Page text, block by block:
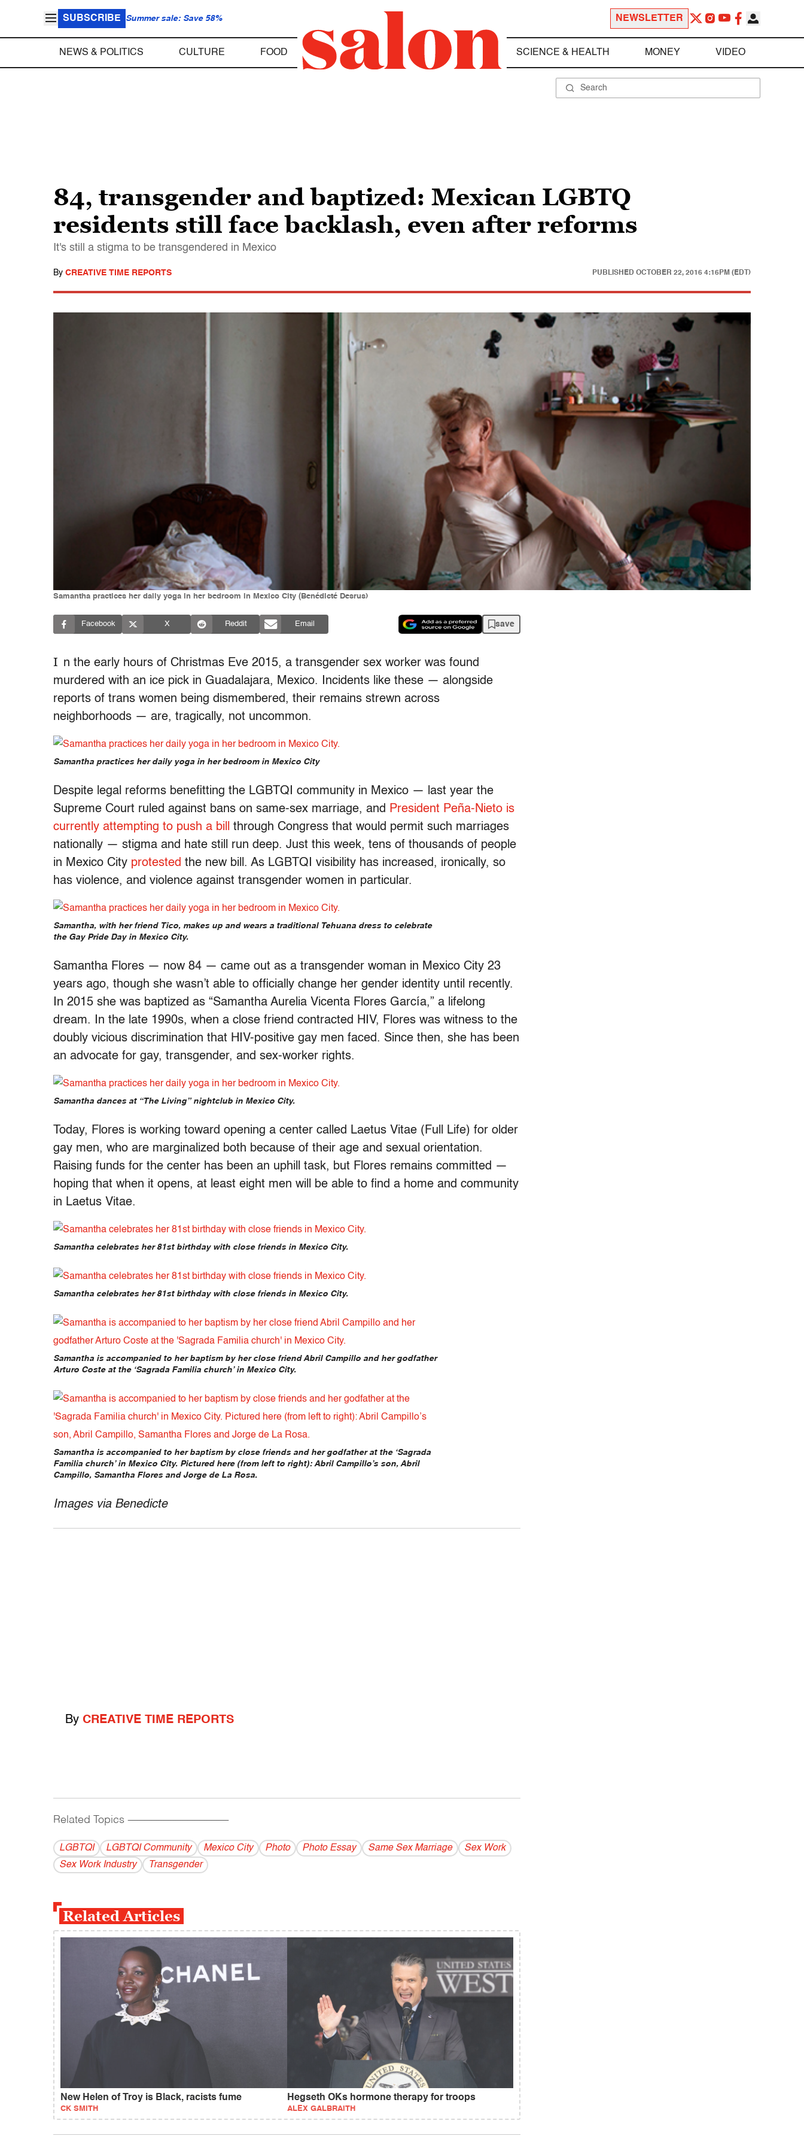
SUBSCRIBE Summer sale: Save 58% NEWSLETTER
NEWS & POLITICS CULTURE FOOD SCIENCE & HEALTH MONEY VIDEO
84, transgender and baptized: Mexican LGBTQ
residents still face backlash, even after reforms
It's still a stigma to be transgendered in Mexico
By CREATIVE TIME REPORTS PUBLISHED OCTOBER 22, 2016 4:16PM (EDT)
Samantha practices her daily yoga in her bedroom in Mexico City (Benédicté Desrus)
Facebook X Reddit Email save
I n the early hours of Christmas Eve 2015, a transgender sex worker was found
murdered with an ice pick in Guadalajara, Mexico. Incidents like these — alongside
reports of trans women being dismembered, their remains strewn across
neighborhoods — are, tragically, not uncommon.
Samantha practices her daily yoga in her bedroom in Mexico City
Despite legal reforms benefitting the LGBTQI community in Mexico — last year the
Supreme Court ruled against bans on same-sex marriage, and President Peña-Nieto is
currently attempting to push a bill
through Congress that would permit such marriages
nationally — stigma and hate still run deep. Just this week, tens of thousands of people
in Mexico City protested the new bill. As LGBTQI visibility has increased, ironically, so
has violence, and violence against transgender women in particular.
Samantha, with her friend Tico, makes up and wears a traditional Tehuana dress to celebrate
the Gay Pride Day in Mexico City.
Samantha Flores — now 84 — came out as a transgender woman in Mexico City 23
years ago, though she wasn’t able to officially change her gender identity until recently.
In 2015 she was baptized as “Samantha Aurelia Vicenta Flores García,” a lifelong
dream. In the late 1990s, when a close friend contracted HIV, Flores was witness to the
doubly vicious discrimination that HIV-positive gay men faced. Since then, she has been
an advocate for gay, transgender, and sex-worker rights.
Samantha dances at “The Living” nightclub in Mexico City.
Today, Flores is working toward opening a center called Laetus Vitae (Full Life) for older
gay men, who are marginalized both because of their age and sexual orientation.
Raising funds for the center has been an uphill task, but Flores remains committed —
hoping that when it opens, at least eight men will be able to find a home and community
in Laetus Vitae.
Samantha celebrates her 81st birthday with close friends in Mexico City.
Samantha celebrates her 81st birthday with close friends in Mexico City.
Samantha is accompanied to her baptism by her close friend Abril Campillo and her godfather
Arturo Coste at the ‘Sagrada Familia church’ in Mexico City.
Samantha is accompanied to her baptism by close friends and her godfather at the ‘Sagrada
Familia church’ in Mexico City. Pictured here (from left to right): Abril Campillo’s son, Abril
Campillo, Samantha Flores and Jorge de La Rosa.
Images via Benedicte
By CREATIVE TIME REPORTS
Related Topics ------------------------------------------
LGBTQI LGBTQI Community Mexico City Photo Photo Essay Same Sex Marriage
Sex Work
Sex Work Industry
Transgender
Related Articles
New Helen of Troy is Black, racists fume
CK SMITH
Hegseth OKs hormone therapy for troops
ALEX GALBRAITH